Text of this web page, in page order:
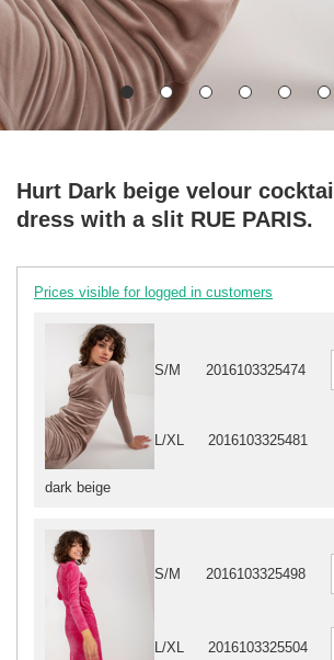
Hurt Dark beige velour cocktail
dress with a slit RUE PARIS.
Prices visible for logged in customers
S/M 2016103325498
L/XL 2016103325504
dark beige
S/M 2016103325474
L/XL 2016103325481